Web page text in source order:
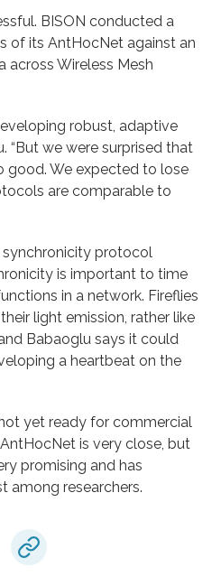
BISON conducted a
of its AntHocNet against an
across Wireless Mesh
robust, adaptive
“But we were surprised that
good. We expected to lose
are comparable to
protocol
is important to time
in a network. Fireflies
light emission, rather like
Babaoglu says it could
a heartbeat on the
yet ready for commercial
is very close, but
promising and has
among researchers.